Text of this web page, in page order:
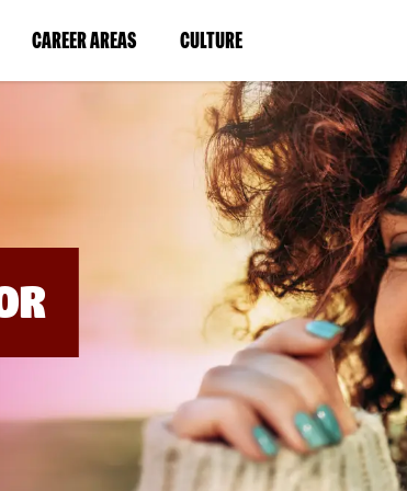
CAREER AREAS(LINK
IN
WINDOW)
CULTURE(LINK
IN
A
NEW
WINDOW)